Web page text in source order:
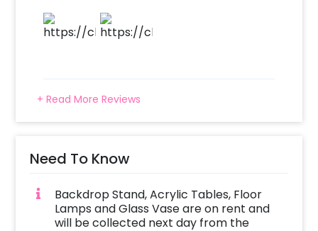
+ Read More Reviews
Need To Know
Backdrop Stand, Acrylic Tables, Floor
Lamps and Glass Vase are on rent and
will be collected next day from the